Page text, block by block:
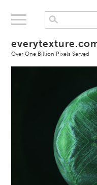
Over One Billion Pixels Served